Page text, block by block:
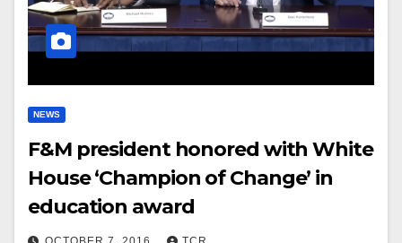
NEWS
F&M president honored with White
House ‘Champion of Change’ in
education award